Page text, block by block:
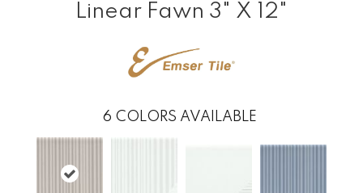
Linear Fawn 3" X 12"
6 COLORS AVAILABLE